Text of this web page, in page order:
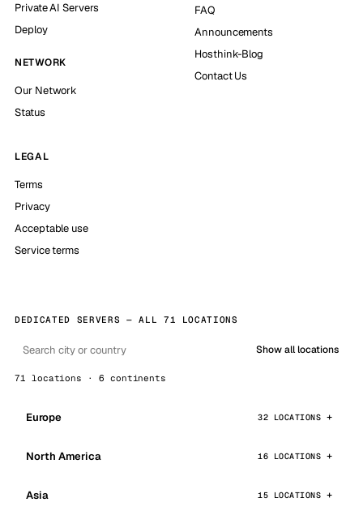
Private AI Servers
Deploy
NETWORK
Our Network
Status
FAQ
Announcements
Hosthink-Blog
Contact Us
LEGAL
Terms
Privacy
Acceptable use
Service terms
DEDICATED SERVERS — ALL 71 LOCATIONS
Show all locations
71 locations · 6 continents
Europe 32 LOCATIONS
North America 16 LOCATIONS
Asia 15 LOCATIONS